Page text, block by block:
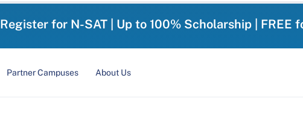
Register for N-SAT | Up to 100% Scholarship | FREE
Partner Campuses About Us